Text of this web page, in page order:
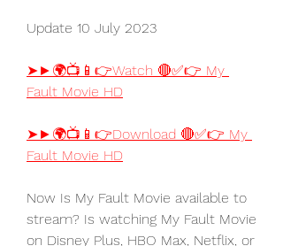
Update 10 July 2023
➤►🌍📺📱👉Watch 🔴✅👉 My
Fault Movie HD
➤►🌍📺📱👉Download 🔴✅👉 My
Fault Movie HD
Now Is My Fault Movie available to
stream? Is watching My Fault Movie
on Disney Plus, HBO Max, Netflix, or